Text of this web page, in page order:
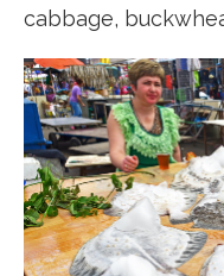
cabbage,